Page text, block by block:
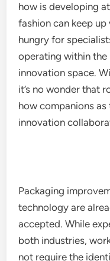
how is developing
fashion can keep
hungry for
operating within
innovation space.
it’s no wonder that
how companions
innovation
Packaging
technology are
accepted. While
both industries,
not require the